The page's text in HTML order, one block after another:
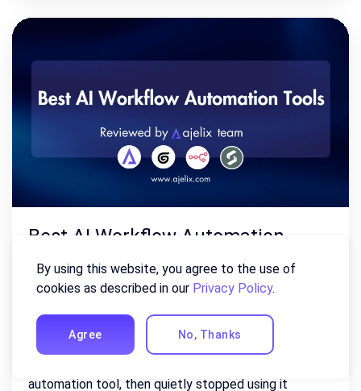
Best AI Workflow Automation
Tools of 2026 (Reviewed By Our
Team)
automation tool, then quietly stopped using it
By using this website, you agree to the use of
cookies as described in our Privacy Policy.
Agree No, Thanks